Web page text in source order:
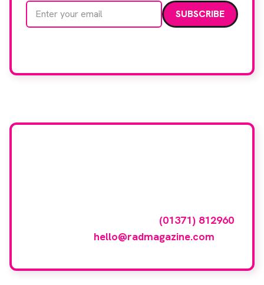
Email address
(01371) 812960
hello@radmagazine.com